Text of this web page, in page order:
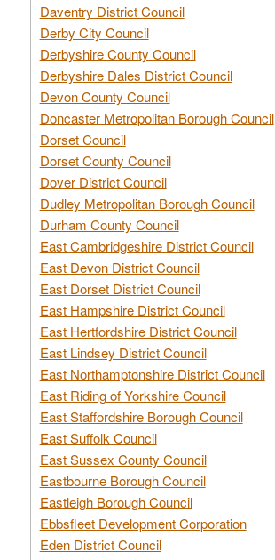
Daventry District Council
Derby City Council
Derbyshire County Council
Derbyshire Dales District Council
Devon County Council
Doncaster Metropolitan Borough Council
Dorset Council
Dorset County Council
Dover District Council
Dudley Metropolitan Borough Council
Durham County Council
East Cambridgeshire District Council
East Devon District Council
East Dorset District Council
East Hampshire District Council
East Hertfordshire District Council
East Lindsey District Council
East Northamptonshire District Council
East Riding of Yorkshire Council
East Staffordshire Borough Council
East Suffolk Council
East Sussex County Council
Eastbourne Borough Council
Eastleigh Borough Council
Ebbsfleet Development Corporation
Eden District Council